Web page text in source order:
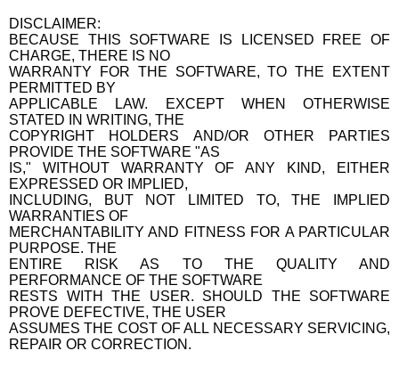
DISCLAIMER:
BECAUSE THIS SOFTWARE IS LICENSED FREE OF
CHARGE, THERE IS NO
WARRANTY FOR THE SOFTWARE, TO THE EXTENT
PERMITTED BY
APPLICABLE LAW. EXCEPT WHEN OTHERWISE
STATED IN WRITING, THE
COPYRIGHT HOLDERS AND/OR OTHER PARTIES
PROVIDE THE SOFTWARE "AS
IS," WITHOUT WARRANTY OF ANY KIND, EITHER
EXPRESSED OR IMPLIED,
INCLUDING, BUT NOT LIMITED TO, THE IMPLIED
WARRANTIES OF
MERCHANTABILITY AND FITNESS FOR A PARTICULAR
PURPOSE. THE
ENTIRE RISK AS TO THE QUALITY AND
PERFORMANCE OF THE SOFTWARE
RESTS WITH THE USER. SHOULD THE SOFTWARE
PROVE DEFECTIVE, THE USER
ASSUMES THE COST OF ALL NECESSARY SERVICING,
REPAIR OR CORRECTION.